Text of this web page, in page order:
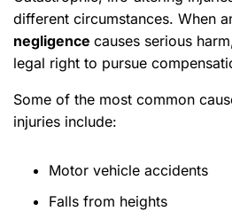
different circumstances. When
negligence causes serious
legal right to pursue
Some of the most common
injuries include:
Motor vehicle accidents
Falls from heights